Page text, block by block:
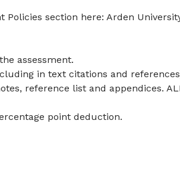
section here: Arden
assessment.
in text citations and
reference list and appendices.
point deduction.